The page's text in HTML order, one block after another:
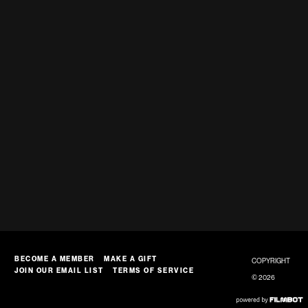
BECOME A MEMBER
MAKE A GIFT
JOIN OUR EMAIL LIST
TERMS OF SERVICE
COPYRIGHT
© 2026